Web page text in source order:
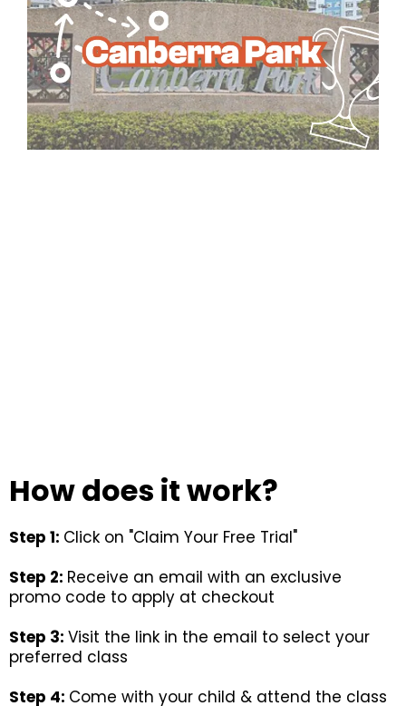
How does it work?
Step 1: Click on "Claim Your Free Trial"
Step 2: Receive an email with an exclusive
promo code to apply at checkout
Step 3: Visit the link in the email to select your
preferred class
Step 4: Come with your child & attend the class